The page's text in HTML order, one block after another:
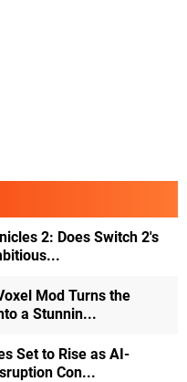
2: Does Switch 2's
Mod Turns the
a Stunnin...
Set to Rise as AI-
Con...